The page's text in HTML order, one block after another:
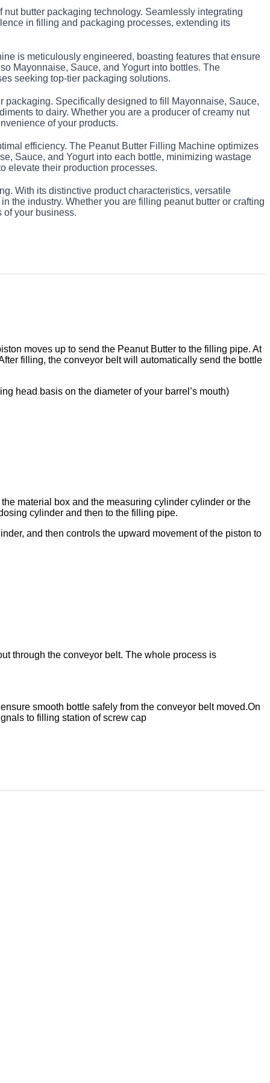
nut butter packaging technology. Seamlessly integrating
in filling and packaging processes, extending its
is meticulously engineered, boasting features that ensure
Mayonnaise, Sauce, and Yogurt into bottles. The
seeking top-tier packaging solutions.
Specifically designed to fill Mayonnaise, Sauce,
to dairy. Whether you are a producer of creamy nut
of your products.
efficiency. The Peanut Butter Filling Machine optimizes
Sauce, and Yogurt into each bottle, minimizing wastage
elevate their production processes.
With its distinctive product characteristics, versatile
the industry. Whether you are filling peanut butter or crafting
of your business.
moves up to send the Peanut Butter to the filling pipe. At
filling, the conveyor belt will automatically send the bottle
head basis on the diameter of your barrel ’s mouth)
material box and the measuring cylinder cylinder or the
cylinder and then to the filling pipe.
and then controls the upward movement of the piston to
through the conveyor belt. The whole process is
smooth bottle safely from the conveyor belt moved.On
to filling station of screw cap